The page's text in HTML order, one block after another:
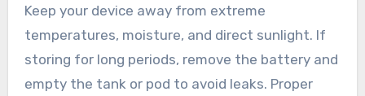
Keep your device away from extreme
temperatures, moisture, and direct sunlight. If
storing for long periods, remove the battery and
empty the tank or pod to avoid leaks. Proper